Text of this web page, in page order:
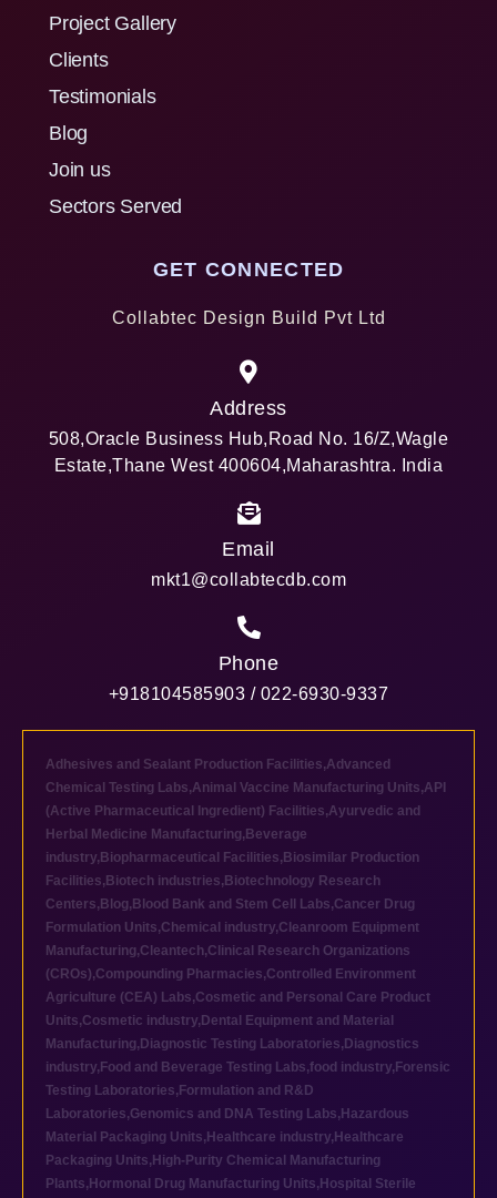
Project Gallery
Clients
Testimonials
Blog
Join us
Sectors Served
GET CONNECTED
Collabtec Design Build Pvt Ltd
Address
508,Oracle Business Hub,Road No. 16/Z,Wagle
Estate,Thane West 400604,Maharashtra. India
Email
mkt1@collabtecdb.com
Phone
+918104585903 / 022-6930-9337
Adhesives and Sealant Production Facilities,Advanced
Chemical Testing Labs,Animal Vaccine Manufacturing Units,API
(Active Pharmaceutical Ingredient) Facilities,Ayurvedic and
Herbal Medicine Manufacturing, Beverage
industry, Biopharmaceutical Facilities, Biosimilar Production
Facilities, Biotech industries, Biotechnology Research
Centers, Blog, Blood Bank and Stem Cell Labs,Cancer Drug
Formulation Units,Chemical industry,Cleanroom Equipment
Manufacturing,Cleantech,Clinical Research Organizations
(CROs),Compounding Pharmacies,Controlled Environment
Agriculture (CEA) Labs,Cosmetic and Personal Care Product
Units,Cosmetic industry, Dental Equipment and Material
Manufacturing, Diagnostic Testing Laboratories, Diagnostics
industry, Food and Beverage Testing Labs,food industry, Forensic
Testing Laboratories, Formulation and R&D
Laboratories,Genomics and DNA Testing Labs, Hazardous
Material Packaging Units, Healthcare industry, Healthcare
Packaging Units, High-Purity Chemical Manufacturing
Plants, Hormonal Drug Manufacturing Units, Hospital Sterile